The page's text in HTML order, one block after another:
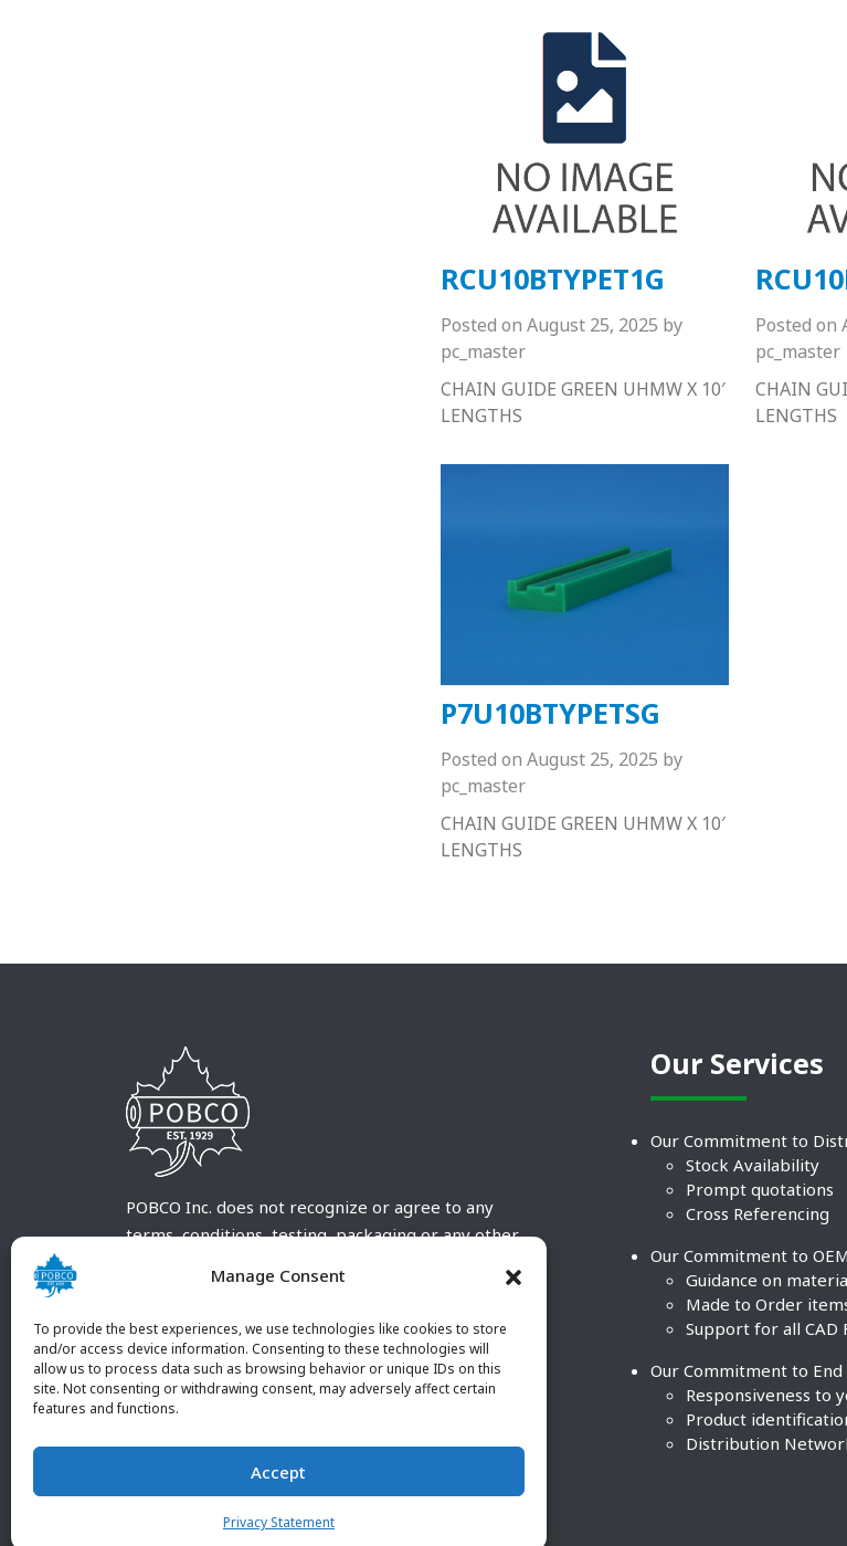
Manage Consent
To provide the best experiences, we use technologies like cookies to store
and/or access device information. Consenting to these technologies will
allow us to process data such as browsing behavior or unique IDs on this
site. Not consenting or withdrawing consent, may adversely affect certain
features and functions.
Accept
Privacy Statement
RCU10BTYPET1G
Posted on August 25, 2025 by
pc_master
CHAIN GUIDE GREEN UHMW X 10′
LENGTHS
Posted on
pc_master
CHAIN
LENGTHS
P7U10BTYPETSG
Posted on August 25, 2025 by
pc_master
CHAIN GUIDE GREEN UHMW X 10′
LENGTHS
POBCO Inc. does not recognize or agree to any
terms, conditions, testing, packaging or any other
customary terms and conditions. Any deviation
customer and received in writing by POBCO Inc.
and agreed to in writing by an authorized POBCO
Inc. Employee.
Our Services
Our Commitment to
Stock Availability
Prompt quotations
Cross Referencing
Our Commitment to
Guidance on
Made to Order
Support for all CAD
Our Commitment to End
Responsiveness to
Product
Distribution